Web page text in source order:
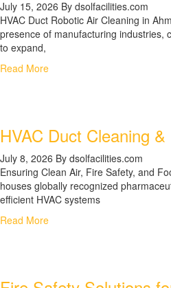
July 15, 2026 By dsolfacilities.com
HVAC Duct Robotic Air Cleaning in
presence of manufacturing industries,
to expand,
Read More
HVAC Duct Cleaning
July 8, 2026 By dsolfacilities.com
Ensuring Clean Air, Fire Safety, and
houses globally recognized
efficient HVAC systems
Read More